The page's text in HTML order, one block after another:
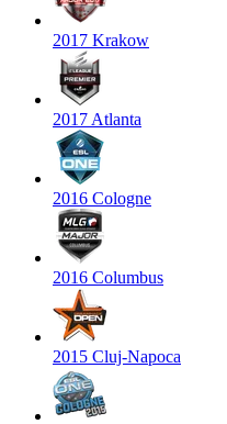
2017 Krakow
2017 Atlanta
2016 Cologne
2016 Columbus
2015 Cluj-Napoca